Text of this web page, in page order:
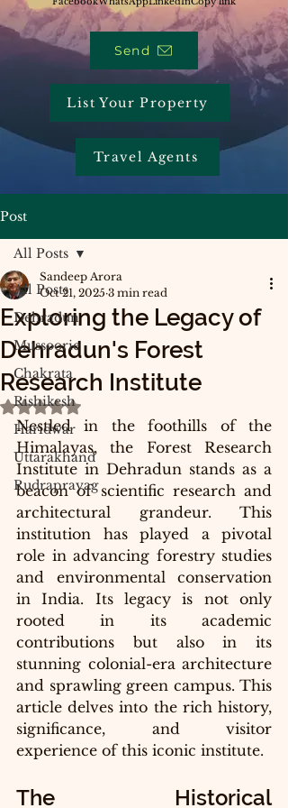
Send
List Your Property
Travel Agents
Post
All Posts
Dehradun
Mussoorie
Chakrata
Rishikesh
Haridwar
Uttarakhand
Rudraprayag
All Posts
Exploring the Legacy of
Dehradun's Forest
Research Institute
Sandeep Arora
Oct 21, 2025 3 min read
Rated NaN out of 5 stars.
Nestled in the foothills of the
Himalayas, the Forest Research
Institute in Dehradun stands as a
beacon of scientific research and
architectural grandeur. This
institution has played a pivotal
role in advancing forestry studies
and environmental conservation
in India. Its legacy is not only
rooted in its academic
contributions but also in its
stunning colonial-era architecture
and sprawling green campus. This
article delves into the rich history,
significance, and visitor
experience of this iconic institute.
The Historical